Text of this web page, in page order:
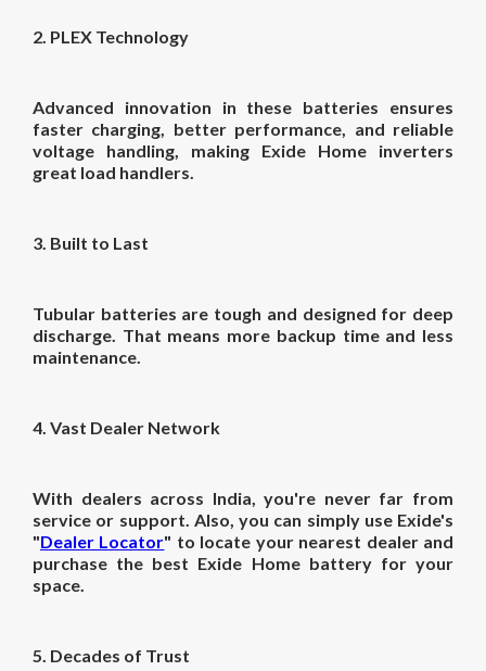
2. PLEX Technology
Advanced innovation in these batteries ensures
faster charging, better performance, and reliable
voltage handling, making Exide Home inverters
great load handlers.
3. Built to Last
Tubular batteries are tough and designed for deep
discharge. That means more backup time and less
maintenance.
4. Vast Dealer Network
With dealers across India, you're never far from
service or support. Also, you can simply use Exide's
"Dealer Locator" to locate your nearest dealer and
purchase the best Exide Home battery for your
space.
5. Decades of Trust